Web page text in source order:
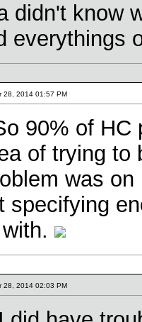
didn't know
everythings
28, 2014 01:57 PM
90% of HC
of trying to
was
specifying
28, 2014 02:03 PM